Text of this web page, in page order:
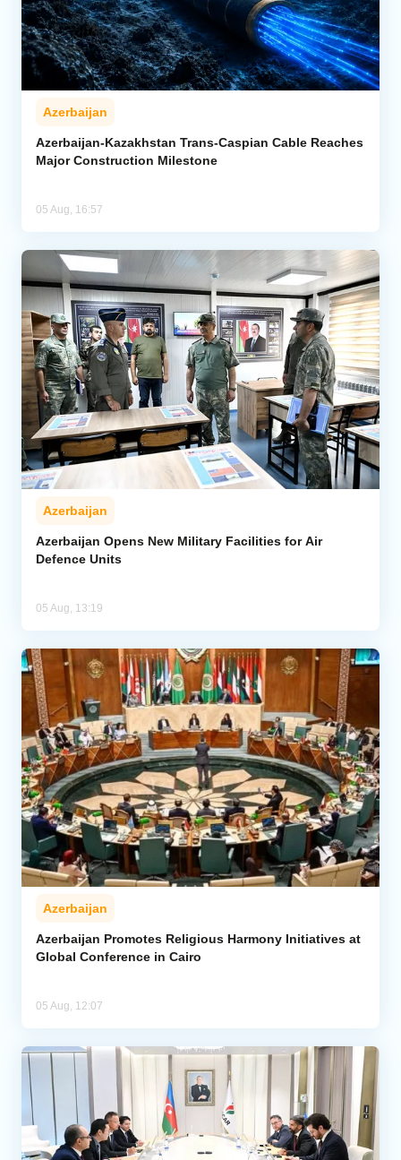
Azerbaijan
Azerbaijan-Kazakhstan Trans-Caspian Cable Reaches
Major Construction Milestone
05 Aug, 16:57
Azerbaijan
Azerbaijan Opens New Military Facilities for Air
Defence Units
05 Aug, 13:19
Azerbaijan
Azerbaijan Promotes Religious Harmony Initiatives at
Global Conference in Cairo
05 Aug, 12:07